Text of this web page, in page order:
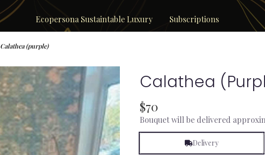
Ecopersona Sustaintable Luxury Subscriptions
Calathea (purple)
Calathea
$70
Bouquet will be delivered
Delivery